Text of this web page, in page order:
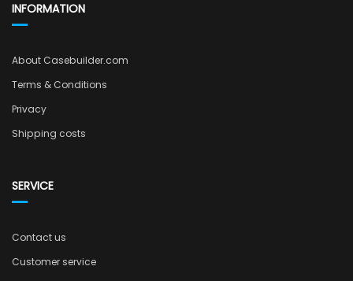
INFORMATION
About Casebuilder.com
Terms & Conditions
Privacy
Shipping costs
SERVICE
Contact us
Customer service